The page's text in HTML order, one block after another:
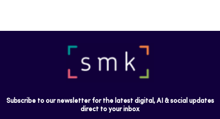
Subscribe to our newsletter for the latest digital, AI & social updates
direct to your inbox